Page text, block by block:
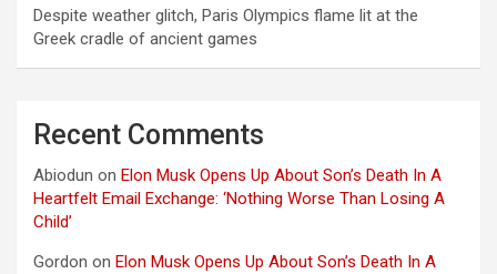
Despite weather glitch, Paris Olympics flame lit at the
Greek cradle of ancient games
Recent Comments
Abiodun on Elon Musk Opens Up About Son’s Death In A
Heartfelt Email Exchange: ‘Nothing Worse Than Losing A
Child’
Gordon on Elon Musk Opens Up About Son’s Death In A